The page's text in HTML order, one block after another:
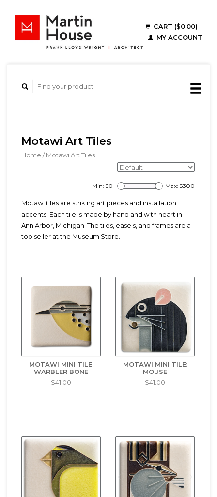
CART ($0.00)
MY ACCOUNT
Motawi Art Tiles
Home /Motawi Art Tiles
Min: $0 Max: $300
Motawi tiles are striking art pieces and installation
accents. Each tile is made by hand and with heart in
Ann Arbor, Michigan. The tiles, easels, and frames are a
top seller at the Museum Store.
MOTAWI MINI TILE:
WARBLER BONE
$41.00
MOTAWI MINI TILE:
MOUSE
$41.00